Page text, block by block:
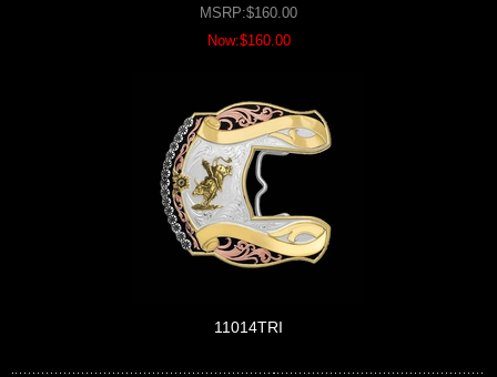
MSRP:$160.00
Now:$160.00
11014TRI